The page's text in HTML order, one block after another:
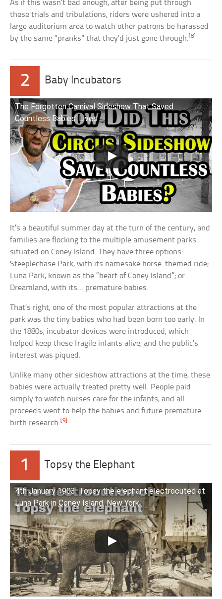
As if this wasn’t bad enough, after being put through
these trials and tribulations, riders were ushered into a
large auditorium area to watch other patrons be harassed
by the same “pranks” that they’d just gone through.[8]
2 Baby Incubators
The Forgotten Carnival Sideshow That Saved
Countless Babies’ Lives
It’s a beautiful summer day at the turn of the century, and
families are flocking to the multiple amusement parks
situated on Coney Island. They have three options:
Steeplechase Park, with its namesake horse-themed ride;
Luna Park, known as the “heart of Coney Island”; or
Dreamland, with its… premature babies.
That’s right, one of the most popular attractions at the
park was the tiny babies who had been born too early. In
the 1880s, incubator devices were introduced, which
helped keep these fragile infants alive, and the public’s
interest was piqued.
Unlike many other sideshow attractions at the time, these
babies were actually treated pretty well. People paid
simply to watch nurses care for the infants, and all
proceeds went to help the babies and future premature
birth research.[9]
1 Topsy the Elephant
4th January 1903: Topsy the elephant electrocuted at
Luna Park in Coney Island, New York